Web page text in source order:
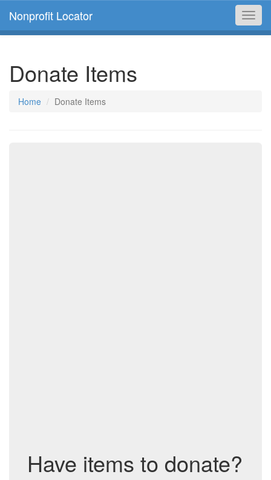
Nonprofit Locator
Donate Items
Home Donate Items
Have items to donate?